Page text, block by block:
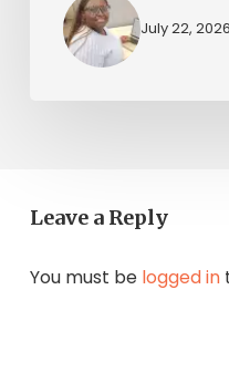
July 22, 2026
Leave a Reply
You must be logged in